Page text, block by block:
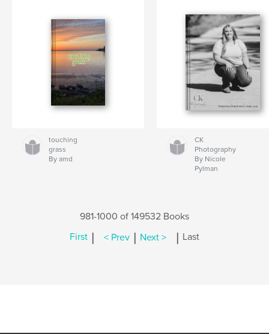
touching
grass
By amd
CK
Photography
By Nicole
Pylman
981-1000 of 149532 Books
First | < Prev | Next > | Last